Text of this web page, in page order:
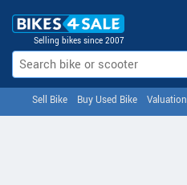
Selling bikes since 2007
Sell Bike Buy Used Bike Valuation